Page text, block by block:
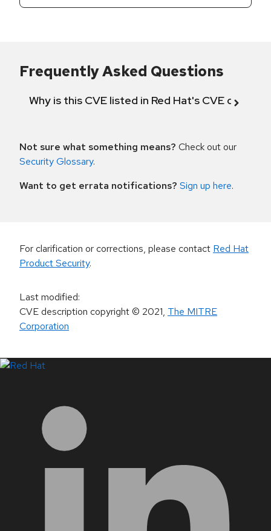
Frequently Asked Questions
Why is this CVE listed in Red Hat's CVE
Not sure what something means? Check out our
Security Glossary.
Want to get errata notifications? Sign up here.
For clarification or corrections, please contact Red Hat
Product Security.
Last modified:
CVE description copyright© 2021, The MITRE
Corporation